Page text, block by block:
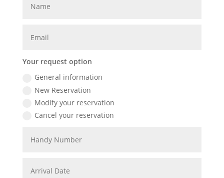
Your request option
General information
New Reservation
Modify your reservation
Cancel your reservation